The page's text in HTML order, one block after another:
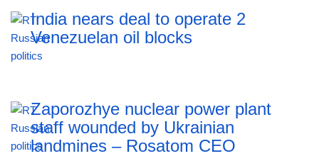
India nears deal to operate 2
Venezuelan oil blocks
Zaporozhye nuclear power plant
staff wounded by Ukrainian
landmines – Rosatom CEO